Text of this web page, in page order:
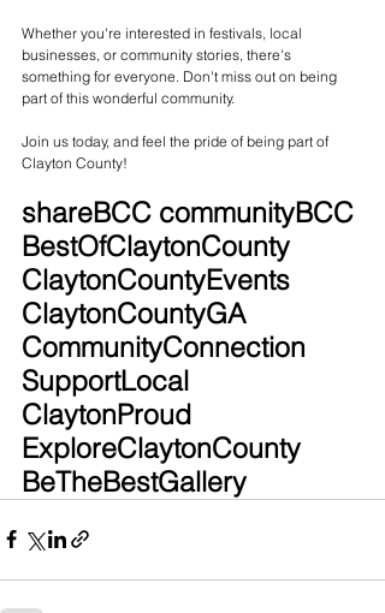
Whether you're interested in festivals, local
businesses, or community stories, there's
something for everyone. Don't miss out on being
part of this wonderful community.
Join us today, and feel the pride of being part of
Clayton County!
shareBCC communityBCC
BestOfClaytonCounty
ClaytonCountyEvents
ClaytonCountyGA
CommunityConnection
SupportLocal
ClaytonProud
ExploreClaytonCounty
BeTheBestGallery